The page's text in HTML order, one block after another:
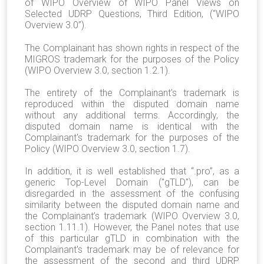
of WIPO Overview of WIPO Panel Views on
Selected UDRP Questions, Third Edition, (“WIPO
Overview 3.0”).
The Complainant has shown rights in respect of the
MIGROS trademark for the purposes of the Policy
(WIPO Overview 3.0, section 1.2.1).
The entirety of the Complainant's trademark is
reproduced within the disputed domain name
without any additional terms. Accordingly, the
disputed domain name is identical with the
Complainant's trademark for the purposes of the
Policy (WIPO Overview 3.0, section 1.7).
In addition, it is well established that “.pro”, as a
generic Top-Level Domain ("gTLD"), can be
disregarded in the assessment of the confusing
similarity between the disputed domain name and
the Complainant’s trademark (WIPO Overview 3.0,
section 1.11.1). However, the Panel notes that use
of this particular gTLD in combination with the
Complainant's trademark may be of relevance for
the assessment of the second and third UDRP